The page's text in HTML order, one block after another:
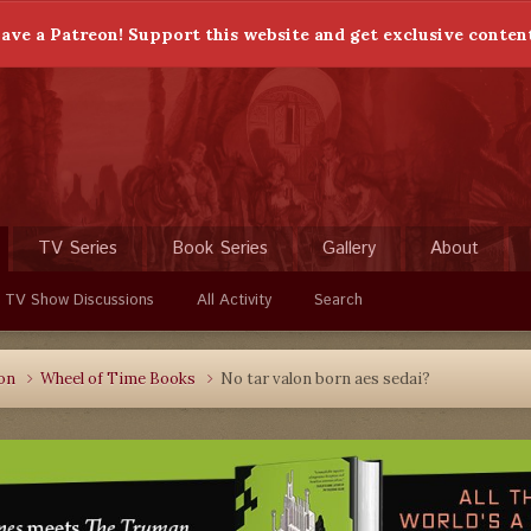
a Patreon! Support this website and get exclusive
Show Discussions All Activity Search
TV Series Book Series Gallery About
Wheel of Time Books No tar valon born aes sedai?